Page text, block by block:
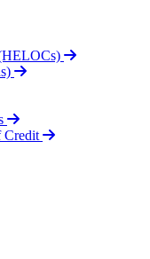
Credit